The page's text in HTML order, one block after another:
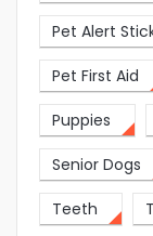
Pet Alert
Pet First Aid
Puppies
Senior Dogs
Teeth